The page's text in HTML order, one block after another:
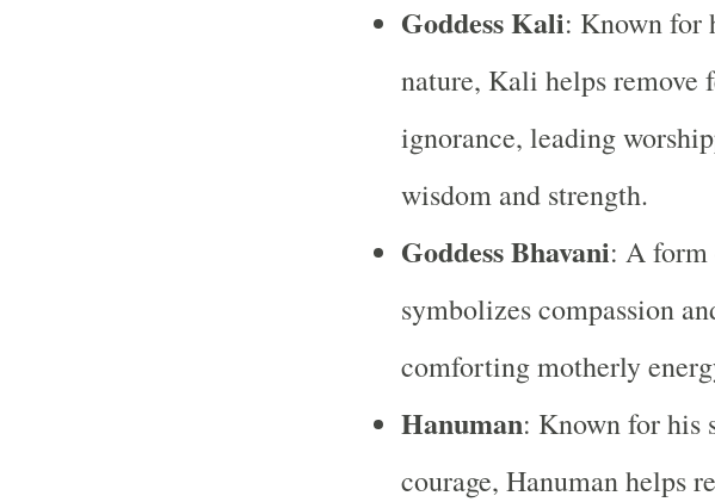
Goddess Kali: Known for
nature, Kali helps remove
ignorance, leading
wisdom and strength.
Goddess Bhavani: A form
symbolizes compassion
comforting motherly
Hanuman: Known for his
courage, Hanuman helps